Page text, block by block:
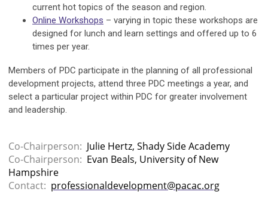
current hot topics of the season and region.
Online Workshops – varying in topic these workshops are
designed for lunch and learn settings and offered up to 6
times per year.
Members of PDC participate in the planning of all professional
development projects, attend three PDC meetings a year, and
select a particular project within PDC for greater involvement
and leadership.
Co-Chairperson: Julie Hertz, Shady Side Academy
Co-Chairperson: Evan Beals, University of New
Hampshire
Contact: professionaldevelopment@pacac.org